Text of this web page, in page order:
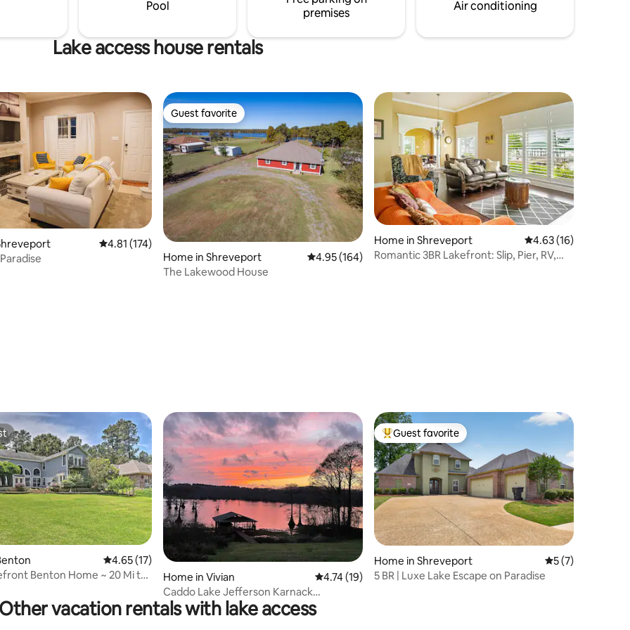
from-home retreats.
steps from your cabin.
Pool
premises
Air conditioning
Lake access house rentals
18 reviews
4.81 out of 5 average rating, 174 reviews
4.81 (174)
Guest favorite
Guest favorite
Home in Shreveport 4.95 out of 5 average rating, 164 reviews
4.95 (164)
The Lakewood House
Home in Shreveport 4.63 out of 5
4.63 (16)
Romantic 3BR Lakefront: Slip, Pier, RV,
48 reviews
4.65 out of 5 average rating, 17 reviews
4.65 (17)
Benton Home ~ 20 Mi to
Home in Vivian 4.74 out of 5 average rating, 19 reviews
4.74 (19)
Caddo Lake Jefferson Karnack
Uncertain TX Vivian
Top guest favorite
Guest favorite
Home in Shreveport 5 out of 5
5 (7)
5 BR | Luxe Lake Escape on Paradise
Other vacation rentals with lake access